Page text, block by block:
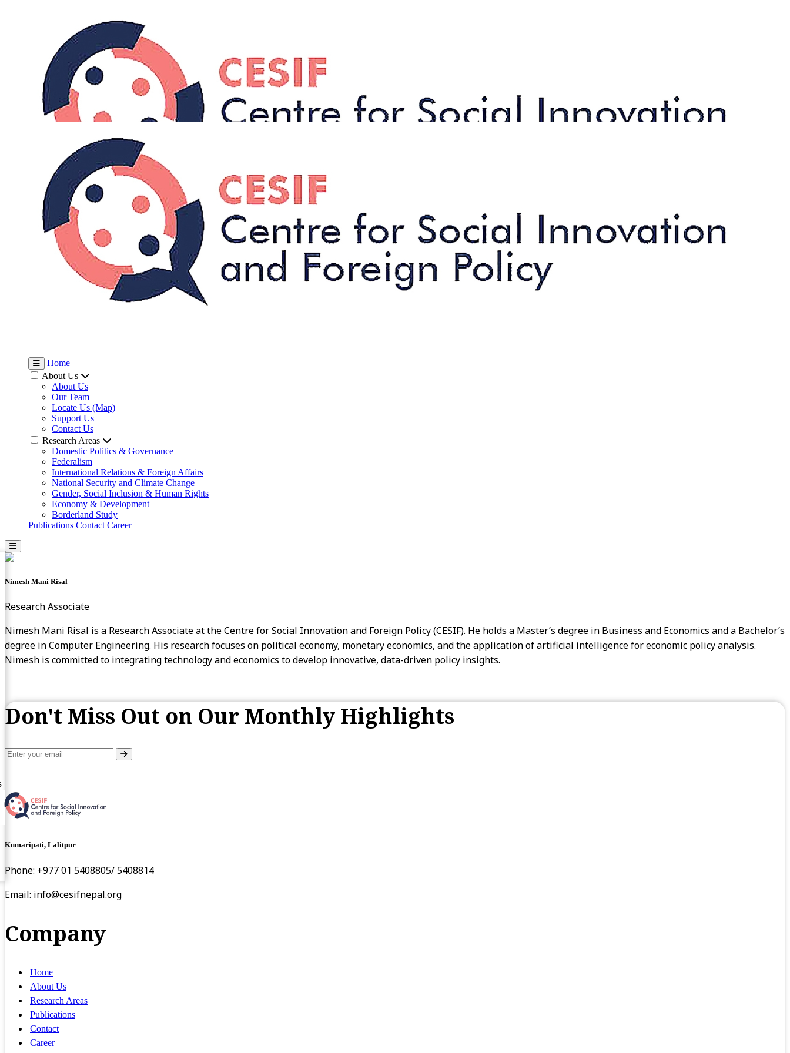
Home
About Us
About Us
Our Team
Locate Us (Map)
Support Us
Contact Us
Research Areas
Domestic Politics & Governance
Federalism
International Relations & Foreign Affairs
National Security and Climate Change
Gender, Social Inclusion & Human Rights
Economy & Development
Borderland Study
Publications Contact Career
Nimesh Mani Risal
Research Associate
Nimesh Mani Risal is a Research Associate at the Centre for Social Innovation and Foreign Policy (CESIF). He holds a Master’s degree in Business and Economics and a Bachelor’s
degree in Computer Engineering. His research focuses on political economy, monetary economics, and the application of artificial intelligence for economic policy analysis.
Nimesh is committed to integrating technology and economics to develop innovative, data-driven policy insights.
Don't Miss Out on Our Monthly Highlights
Kumaripati, Lalitpur
Phone: +977 01 5408805/ 5408814
Email: info@cesifnepal.org
Company
Home
About Us
Research Areas
Publications
Contact
Career